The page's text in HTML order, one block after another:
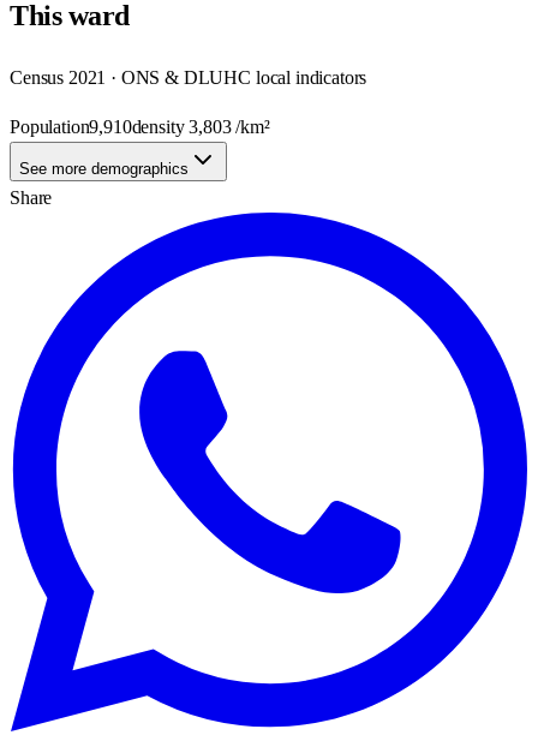
Thisward
Census 2021 · ONS & DLUHC local indicators
Population9,910density3,803/km²
See more demographics
Share